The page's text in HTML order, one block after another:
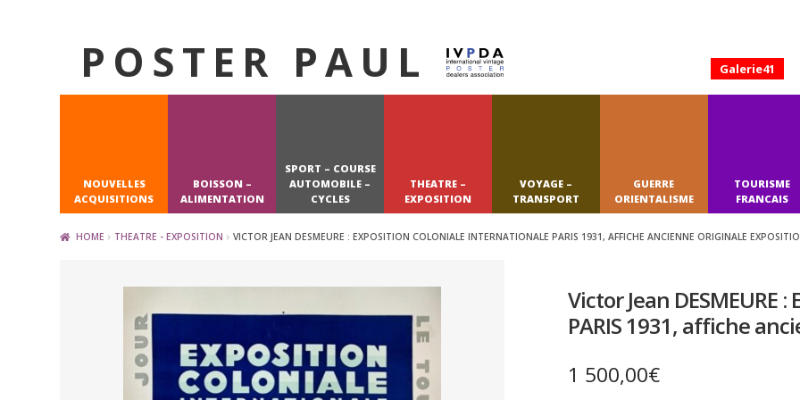
Skip
navigation
Skip
content
POSTER PAUL Galerie41
NOUVELLES
ACQUISITIONS
BOISSON –
ALIMENTATION
SPORT – COURSE
AUTOMOBILE –
CYCLES
THEATRE –
EXPOSITION
VOYAGE –
TRANSPORT
GUERRE
ORIENTALISME
TOURISME
FRANCAIS
HOME THEATRE - EXPOSITION VICTOR JEAN DESMEURE : EXPOSITION COLONIALE INTERNATIONALE PARIS 1931, AFFICHE ANCIENNE ORIGINALE
Victor Jean
PARIS 1931, affiche
1 500,00€